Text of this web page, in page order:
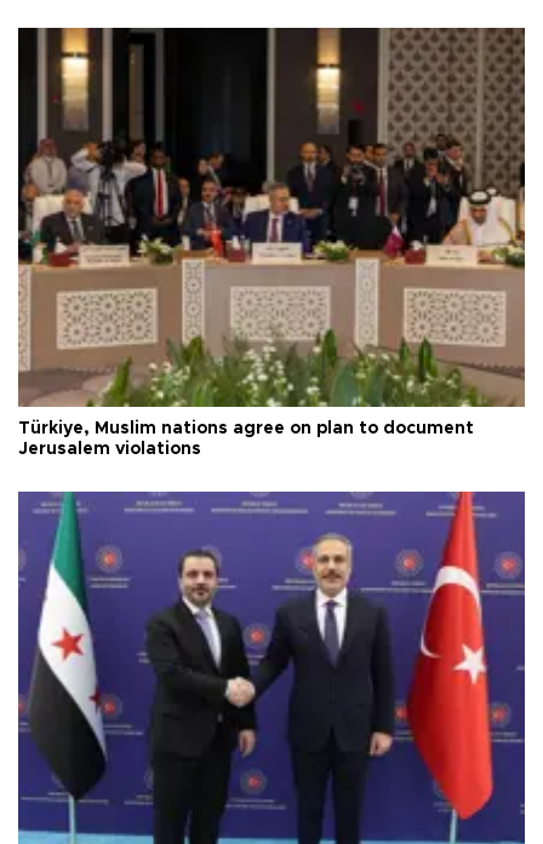
Türkiye, Muslim nations agree on plan to document
Jerusalem violations